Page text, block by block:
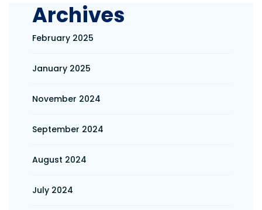
Archives
February 2025
January 2025
November 2024
September 2024
August 2024
July 2024